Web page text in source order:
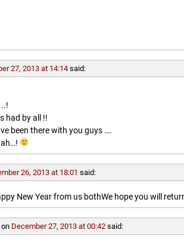
27, 2013 at 14:14 said:
had by all !!
been there with you guys ….
26, 2013 at 18:01 said:
New Year from us bothWe hope you will
on December 27, 2013 at 00:42 said: